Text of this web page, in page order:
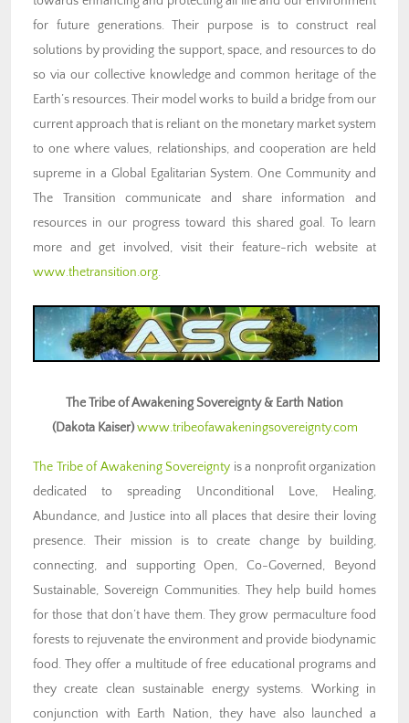
for future generations. Their purpose is to construct real
solutions by providing the support, space, and resources to do
so via our collective knowledge and common heritage of the
Earth’s resources. Their model works to build a bridge from our
current approach that is reliant on the monetary market system
to one where values, relationships, and cooperation are held
supreme in a Global Egalitarian System. One Community and
The Transition communicate and share information and
resources in our progress toward this shared goal. To learn
more and get involved, visit their feature-rich website at
www.thetransition.org.
The Tribe of Awakening Sovereignty & Earth Nation
(Dakota Kaiser) www.tribeofawakeningsovereignty.com
The Tribe of Awakening Sovereignty is a nonprofit organization
dedicated to spreading Unconditional Love, Healing,
Abundance, and Justice into all places that desire their loving
presence. Their mission is to create change by building,
connecting, and supporting Open, Co-Governed, Beyond
Sustainable, Sovereign Communities. They help build homes
for those that don’t have them. They grow permaculture food
forests to rejuvenate the environment and provide biodynamic
food. They offer a multitude of free educational programs and
they create clean sustainable energy systems. Working in
conjunction with Earth Nation, they have also launched a